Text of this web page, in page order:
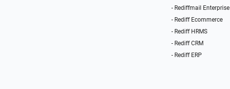
- Rediffmail Enterprise
- Rediff Ecommerce
- Rediff HRMS
- Rediff CRM
- Rediff ERP